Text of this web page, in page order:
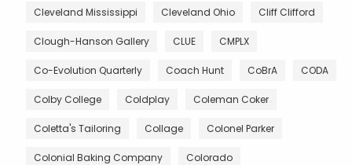
Cleveland Mississippi Cleveland Ohio Cliff Clifford
Clough-Hanson Gallery CLUE CMPLX
Co-Evolution Quarterly Coach Hunt CoBrA CODA
Colby College Coldplay Coleman Coker
Coletta's Tailoring Collage Colonel Parker
Colonial Baking Company Colorado